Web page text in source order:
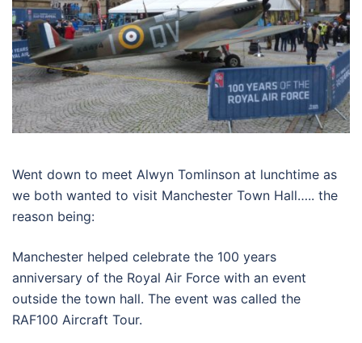
Went down to meet Alwyn Tomlinson at lunchtime as
we both wanted to visit Manchester Town Hall….. the
reason being:
Manchester helped celebrate the 100 years
anniversary of the Royal Air Force with an event
outside the town hall. The event was called the
RAF100 Aircraft Tour.